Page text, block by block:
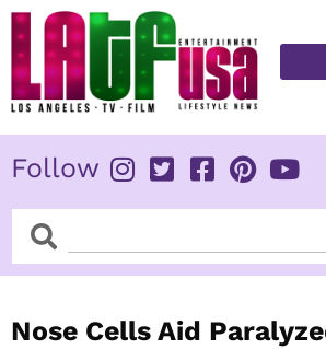
Skip
content
Follow
SearchSearch
Nose Cells Aid